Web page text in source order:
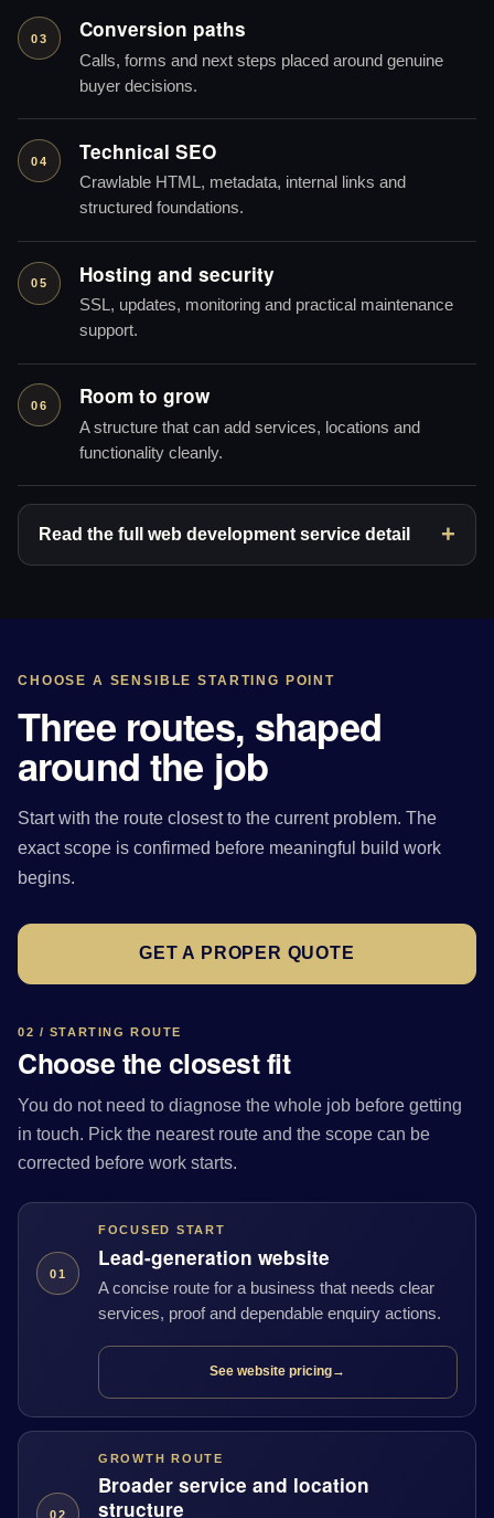
03 Conversion paths
Calls, forms and next steps placed around genuine
buyer decisions.
04 Technical SEO
Crawlable HTML, metadata, internal links and
structured foundations.
05 Hosting and security
SSL, updates, monitoring and practical maintenance
support.
06 Room to grow
A structure that can add services, locations and
functionality cleanly.
Read the full web development service detail
CHOOSE A SENSIBLE STARTING POINT
Three routes, shaped
around the job
Start with the route closest to the current problem. The
exact scope is confirmed before meaningful build work
begins.
GET A PROPER QUOTE
02 / STARTING ROUTE
Choose the closest fit
You do not need to diagnose the whole job before getting
in touch. Pick the nearest route and the scope can be
corrected before work starts.
01
FOCUSED START
Lead-generation website
A concise route for a business that needs clear
services, proof and dependable enquiry actions.
See website pricing→
02
GROWTH ROUTE
Broader service and location
structure